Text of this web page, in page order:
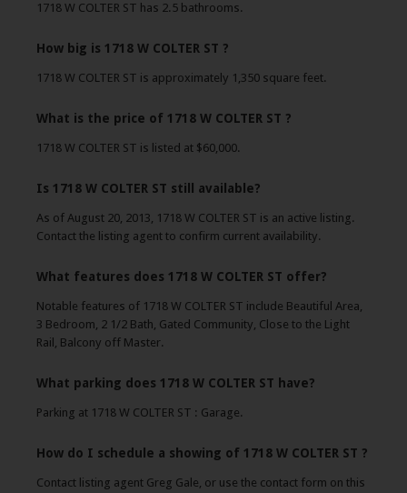
1718 W COLTER ST has 2.5 bathrooms.
How big is 1718 W COLTER ST ?
1718 W COLTER ST is approximately 1,350 square feet.
What is the price of 1718 W COLTER ST ?
1718 W COLTER ST is listed at $60,000.
Is 1718 W COLTER ST still available?
As of August 20, 2013, 1718 W COLTER ST is an active listing.
Contact the listing agent to confirm current availability.
What features does 1718 W COLTER ST offer?
Notable features of 1718 W COLTER ST include Beautiful Area,
3 Bedroom, 2 1/2 Bath, Gated Community, Close to the Light
Rail, Balcony off Master.
What parking does 1718 W COLTER ST have?
Parking at 1718 W COLTER ST : Garage.
How do I schedule a showing of 1718 W COLTER ST ?
Contact listing agent Greg Gale, or use the contact form on this